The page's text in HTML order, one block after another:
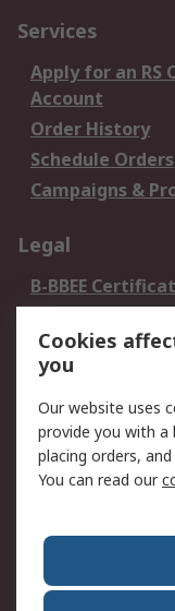
Services
Apply for an RS
Account
Order History
Schedule Orders
Campaigns &
Legal
B-BBEE
Terms and
of Sale
Email Security
PAIA Manual
Corporate
Cookies
you
Our website uses
provide you with a
placing orders,
You can read our